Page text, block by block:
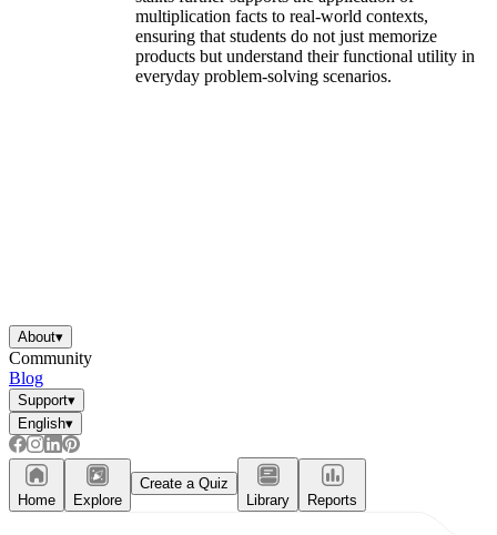
multiplication facts to real-world contexts,
ensuring that students do not just memorize
products but understand their functional utility in
everyday problem-solving scenarios.
About▾
Community
Blog
Support▾
English▾
Home Explore
Create a Quiz
Library
Reports